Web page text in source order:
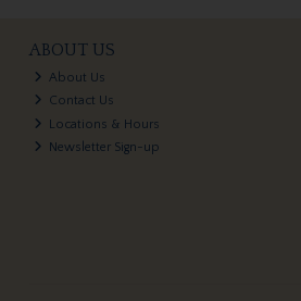
ABOUT US
About Us
Contact Us
Locations & Hours
Newsletter Sign-up